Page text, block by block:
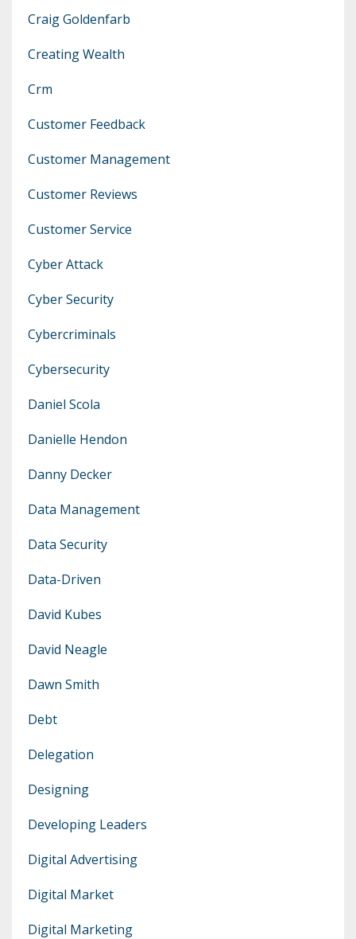
Craig Goldenfarb
Creating Wealth
Crm
Customer Feedback
Customer Management
Customer Reviews
Customer Service
Cyber Attack
Cyber Security
Cybercriminals
Cybersecurity
Daniel Scola
Danielle Hendon
Danny Decker
Data Management
Data Security
Data-Driven
David Kubes
David Neagle
Dawn Smith
Debt
Delegation
Designing
Developing Leaders
Digital Advertising
Digital Market
Digital Marketing